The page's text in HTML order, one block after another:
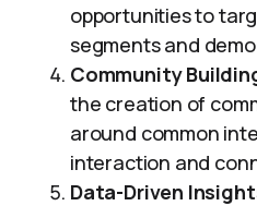
opportunities to
segments and
Community
the creation of
around common
interaction and
Data-Driven